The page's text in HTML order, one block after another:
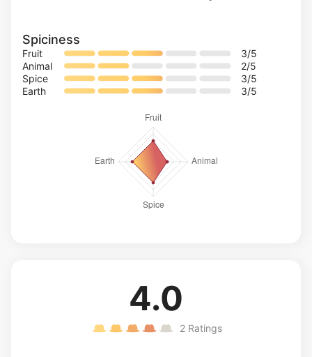
Spiciness
Fruit 3/5
Animal
2/5
Spice
3/5
Earth
3/5
4.0
2Ratings